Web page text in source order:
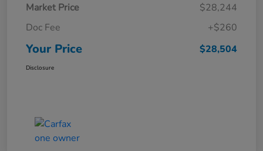
Market Price
$28,244
Doc Fee
+$260
Your Price $28,504
Disclosure